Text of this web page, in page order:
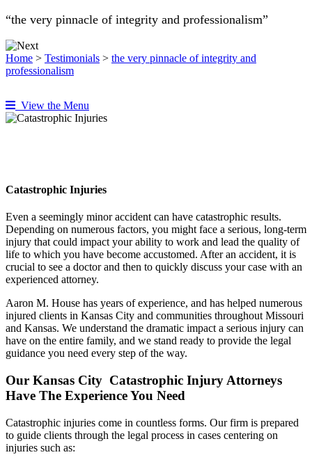
“the very pinnacle of integrity and professionalism”
Home > Testimonials > the very pinnacle of integrity and
professionalism
View the Menu
Catastrophic Injuries
Even a seemingly minor accident can have catastrophic results.
Depending on numerous factors, you might face a serious, long-term
injury that could impact your ability to work and lead the quality of
life to which you have become accustomed. After an accident, it is
crucial to see a doctor and then to quickly discuss your case with an
experienced attorney.
Aaron M. House has years of experience, and has helped numerous
injured clients in Kansas City and communities throughout Missouri
and Kansas. We understand the dramatic impact a serious injury can
have on the entire family, and we stand ready to provide the legal
guidance you need every step of the way.
Our Kansas City Catastrophic Injury Attorneys
Have The Experience You Need
Catastrophic injuries come in countless forms. Our firm is prepared
to guide clients through the legal process in cases centering on
injuries such as: